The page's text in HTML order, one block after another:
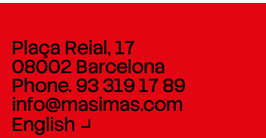
Plaça Reial, 17
08002 Barcelona
Phone. 93 319 17 89
info@masimas.com
English